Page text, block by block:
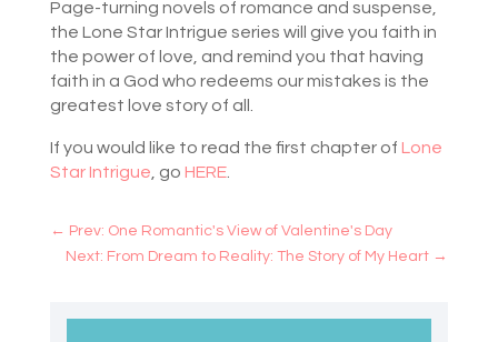
Page-turning novels of romance and suspense,
the Lone Star Intrigue series will give you faith in
the power of love, and remind you that having
faith in a God who redeems our mistakes is the
greatest love story of all.
If you would like to read the first chapter of Lone
Star Intrigue, go HERE.
← Prev: One Romantic's View of Valentine's Day
Next: From Dream to Reality: The Story of My Heart →